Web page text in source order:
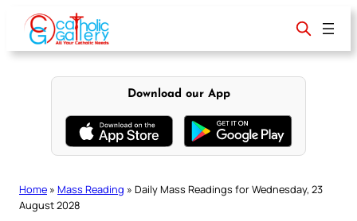
content
Download our App
Home » Mass Reading » Daily Mass Readings for Wednesday, 23
August 2028